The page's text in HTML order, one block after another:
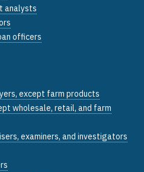
analysts
officers
except farm products
wholesale, retail, and farm
examiners, and investigators